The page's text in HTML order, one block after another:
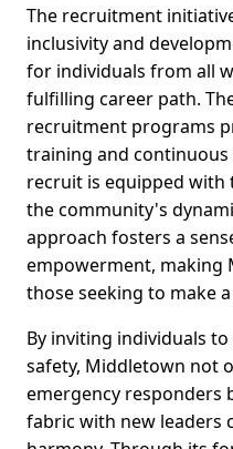
The recruitment
inclusivity and
for individuals from all
fulfilling career path.
recruitment programs
training and
recruit is equipped with
the community's
approach fosters a
empowerment, making
those seeking to make
By inviting individuals
safety, Middletown not
emergency responders
fabric with new leaders